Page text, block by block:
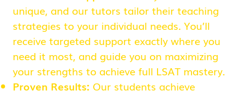
unique, and our tutors tailor their teaching
strategies to your individual needs. You’ll
receive targeted support exactly where you
need it most, and guide you on maximizing
your strengths to achieve full LSAT mastery.
Proven Results: Our students achieve